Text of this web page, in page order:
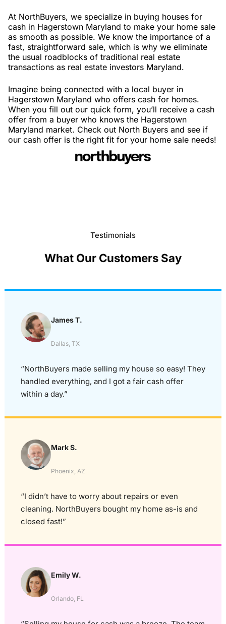
At NorthBuyers, we specialize in buying houses for
cash in Hagerstown Maryland to make your home sale
as smooth as possible. We know the importance of a
fast, straightforward sale, which is why we eliminate
the usual roadblocks of traditional real estate
transactions as real estate investors Maryland.
Imagine being connected with a local buyer in
Hagerstown Maryland who offers cash for homes.
When you fill out our quick form, you’ll receive a cash
offer from a buyer who knows the Hagerstown
Maryland market. Check out North Buyers and see if
our cash offer is the right fit for your home sale needs!
Testimonials
What Our Customers Say
James T.
Dallas, TX
“NorthBuyers made selling my house so easy! They
handled everything, and I got a fair cash offer
within a day.”
Mark S.
Phoenix, AZ
“I didn’t have to worry about repairs or even
cleaning. NorthBuyers bought my home as-is and
closed fast!”
Emily W.
Orlando, FL